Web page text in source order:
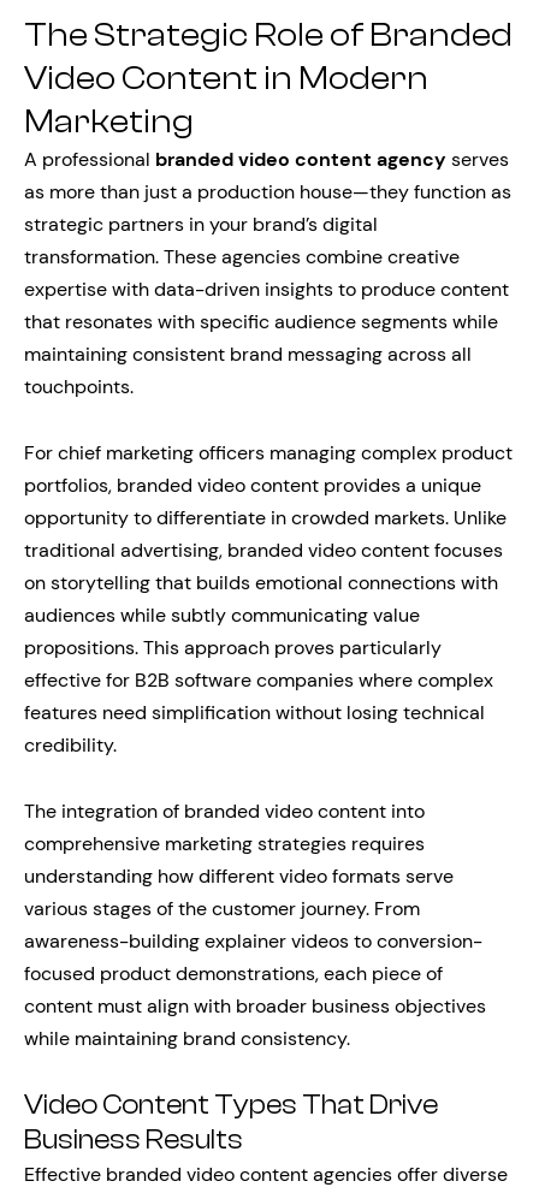
The Strategic Role of Branded
Video Content in Modern
Marketing
A professional branded video content agency serves
as more than just a production house—they function as
strategic partners in your brand’s digital
transformation. These agencies combine creative
expertise with data-driven insights to produce content
that resonates with specific audience segments while
maintaining consistent brand messaging across all
touchpoints.
For chief marketing officers managing complex product
portfolios, branded video content provides a unique
opportunity to differentiate in crowded markets. Unlike
traditional advertising, branded video content focuses
on storytelling that builds emotional connections with
audiences while subtly communicating value
propositions. This approach proves particularly
effective for B2B software companies where complex
features need simplification without losing technical
credibility.
The integration of branded video content into
comprehensive marketing strategies requires
understanding how different video formats serve
various stages of the customer journey. From
awareness-building explainer videos to conversion-
focused product demonstrations, each piece of
content must align with broader business objectives
while maintaining brand consistency.
Video Content Types That Drive
Business Results
Effective branded video content agencies offer diverse